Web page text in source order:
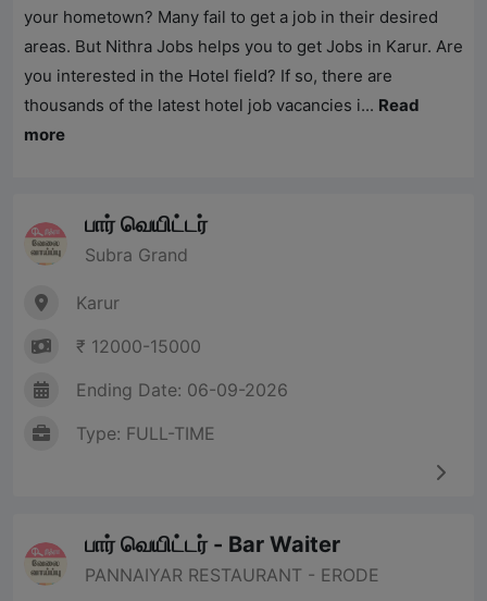
your hometown? Many fail to get a job in their desired
areas. But Nithra Jobs helps you to get Jobs in Karur. Are
you interested in the Hotel field? If so, there are
thousands of the latest hotel job vacancies i... Read
more
பார் வெயிட்டர்
Subra Grand
Karur
₹ 12000-15000
Ending Date: 06-09-2026
Type: FULL-TIME
பார் வெயிட்டர் - Bar Waiter
PANNAIYAR RESTAURANT - ERODE